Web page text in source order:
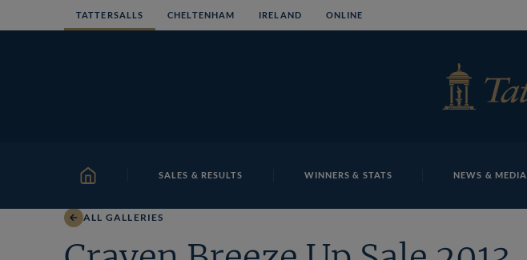
to
TATTERSALLS CHELTENHAM IRELAND ONLINE
HOME SALES & RESULTS WINNERS & STATS NEWS & MEDIA
ALL GALLERIES